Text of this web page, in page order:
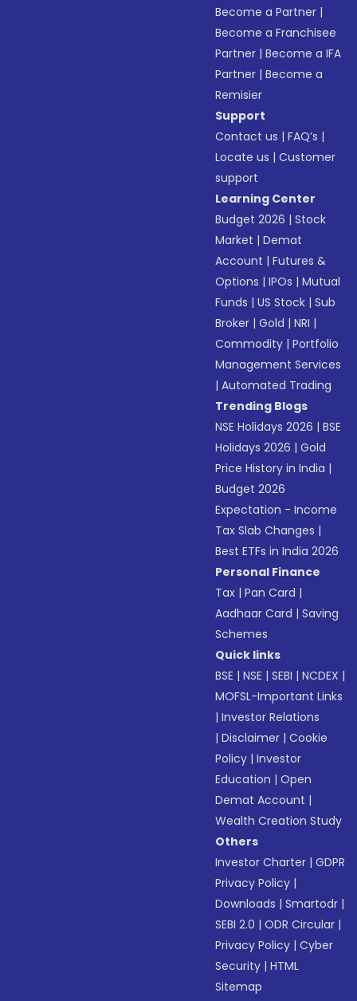
Become a Partner |
Become a Franchisee
Partner |Become a IFA
Partner |Become a
Remisier
Support
Contact us |FAQ’s |
Locate us |Customer
support
Learning Center
Budget 2026 |Stock
Market |Demat
Account |Futures &
Options |IPOs |Mutual
Funds |US Stock |Sub
Broker |Gold |NRI |
Commodity |Portfolio
Management Services
|Automated Trading
Trending Blogs
NSE Holidays 2026 |BSE
Holidays 2026 |Gold
Price History in India |
Budget 2026
Expectation - Income
Tax Slab Changes |
Best ETFs in India 2026
Personal Finance
Tax |Pan Card |
Aadhaar Card |Saving
Schemes
Quick links
BSE |NSE |SEBI |NCDEX |
MOFSL-Important Links
|Investor Relations
|Disclaimer |Cookie
Policy |Investor
Education |Open
Demat Account |
Wealth Creation Study
Others
Investor Charter |GDPR
Privacy Policy |
Downloads |Smartodr |
SEBI 2.0 |ODR Circular |
Privacy Policy |Cyber
Security |HTML
Sitemap